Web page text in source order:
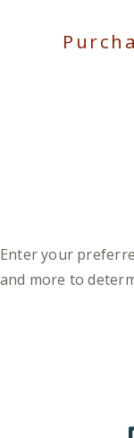
Enter your
and more to